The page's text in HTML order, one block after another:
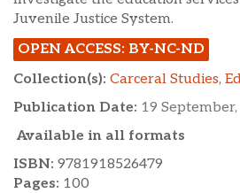
Juvenile Justice System.
OPEN ACCESS: BY-NC-ND
Collection(s): Carceral Studies,
Publication Date: 19
Available in all formats
ISBN: 9781918526479
Pages: 100